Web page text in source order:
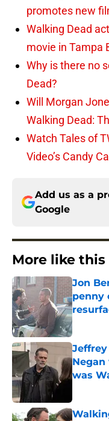
promotes new
Walking Dead
movie in Tampa
Why is there no
Dead?
Will Morgan
Walking Dead:
Watch Tales of
Video’s Candy
Add us as a
Google
More like this
Jon
penny
Published
Jeffrey
was